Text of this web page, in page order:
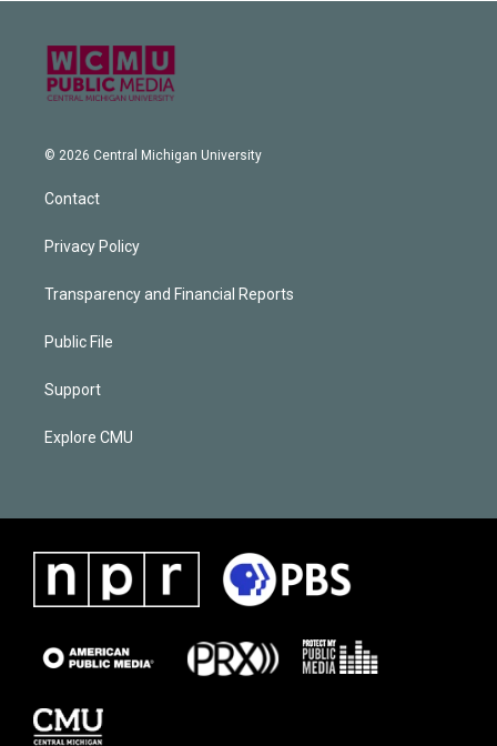
© 2026 Central Michigan University
Contact
Privacy Policy
Transparency and Financial Reports
Public File
Support
Explore CMU